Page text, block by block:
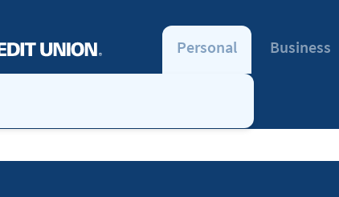
Personal Business